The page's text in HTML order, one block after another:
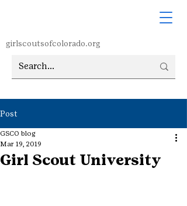
girlscoutsofcolorado.org
Post
Girl Scout University
GSCO blog
Mar 19, 2019